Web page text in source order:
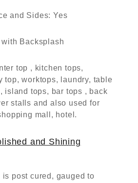
and Sides: Yes
with Backsplash
top , kitchen tops,
top, worktops, laundry, table
island tops, bar tops , back
stalls and also used for
mall, hotel.
and Shining
is post cured, gauged to